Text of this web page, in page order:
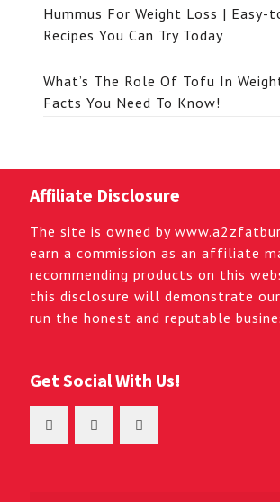
Hummus For Weight Loss | Easy-
Recipes You Can Try Today
What’s The Role Of Tofu In
Facts You Need To Know!
Affiliate Disclosure
The site is owned by
earn a commission as an affiliate
recommending products on this
this disclosure will demonstrate
run the honest and reputable
Get Social With Us!